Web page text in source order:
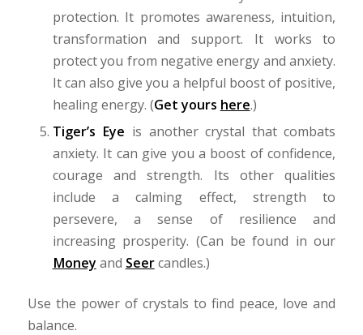
protection. It promotes awareness, intuition,
transformation and support. It works to
protect you from negative energy and anxiety.
It can also give you a helpful boost of positive,
healing energy. (Get yours here.)
Tiger’s Eye is another crystal that combats
anxiety. It can give you a boost of confidence,
courage and strength. Its other qualities
include a calming effect, strength to
persevere, a sense of resilience and
increasing prosperity. (Can be found in our
Money and Seercandles.)
Use the power of crystals to find peace, love and
balance.